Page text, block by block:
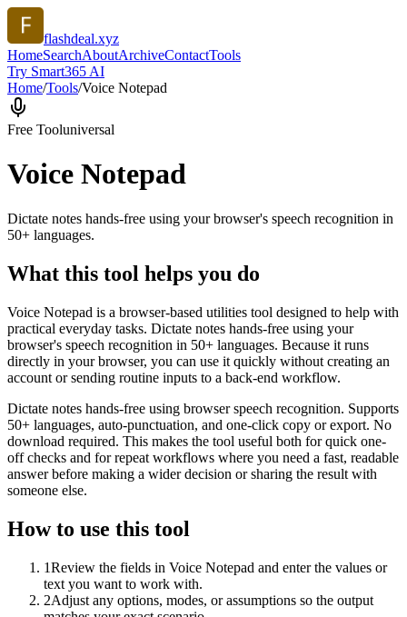
flashdeal.xyz
HomeSearchAboutArchiveContactTools
Try Smart365 AI
Home/Tools/Voice Notepad
Free Tooluniversal
Voice Notepad
Dictate notes hands-free using your browser's speech recognition in
50+ languages.
What this tool helps you do
Voice Notepad is a browser-based utilities tool designed to help with
practical everyday tasks. Dictate notes hands-free using your
browser's speech recognition in 50+ languages. Because it runs
directly in your browser, you can use it quickly without creating an
account or sending routine inputs to a back-end workflow.
Dictate notes hands-free using browser speech recognition. Supports
50+ languages, auto-punctuation, and one-click copy or export. No
download required. This makes the tool useful both for quick one-
off checks and for repeat workflows where you need a fast, readable
answer before making a wider decision or sharing the result with
someone else.
How to use this tool
1Review the fields in Voice Notepad and enter the values or
text you want to work with.
2Adjust any options, modes, or assumptions so the output